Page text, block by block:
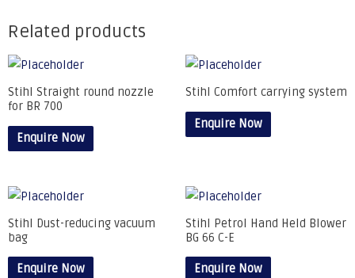
Related products
Stihl Straight round nozzle
for BR 700
Enquire Now
Stihl Comfort carrying system
Enquire Now
Stihl Dust-reducing vacuum
bag
Enquire Now
Stihl Petrol Hand Held Blower
BG 66 C-E
Enquire Now